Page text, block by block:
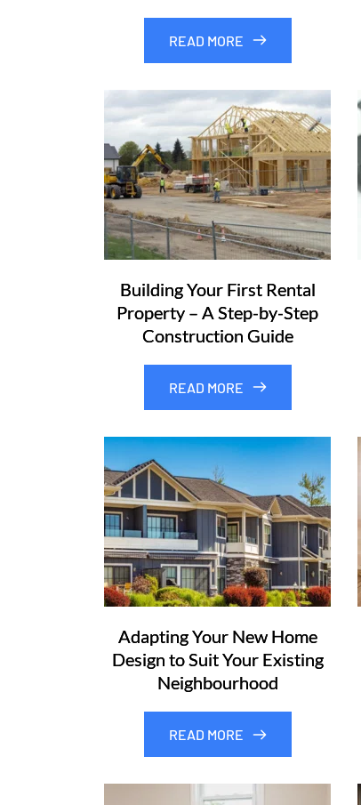
READ MORE
Building Your First Rental
Property – A Step-by-Step
Construction Guide
READ MORE
Adapting Your New Home
Design to Suit Your Existing
Neighbourhood
READ MORE